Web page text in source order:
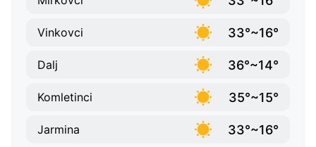
Vinkovci 33°~16°
Dalj 36°~14°
Komletinci 35°~15°
Jarmina 33°~16°